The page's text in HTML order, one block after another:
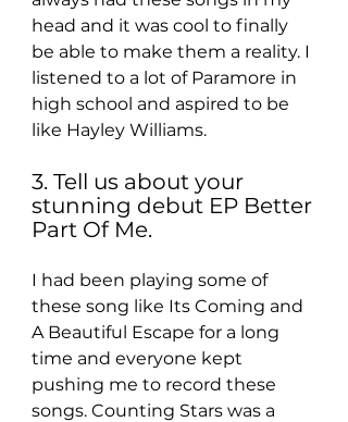
head and it was cool to finally
be able to make them a reality. I
listened to a lot of Paramore in
high school and aspired to be
like Hayley Williams.
3. Tell us about your
stunning debut EP Better
Part Of Me.
I had been playing some of
these song like Its Coming and
A Beautiful Escape for a long
time and everyone kept
pushing me to record these
songs. Counting Stars was a